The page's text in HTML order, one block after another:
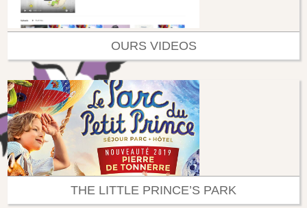
OURS VIDEOS
THE LITTLE PRINCE’S PARK